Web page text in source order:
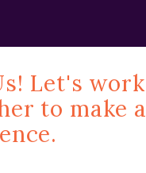
Let's work
to make a